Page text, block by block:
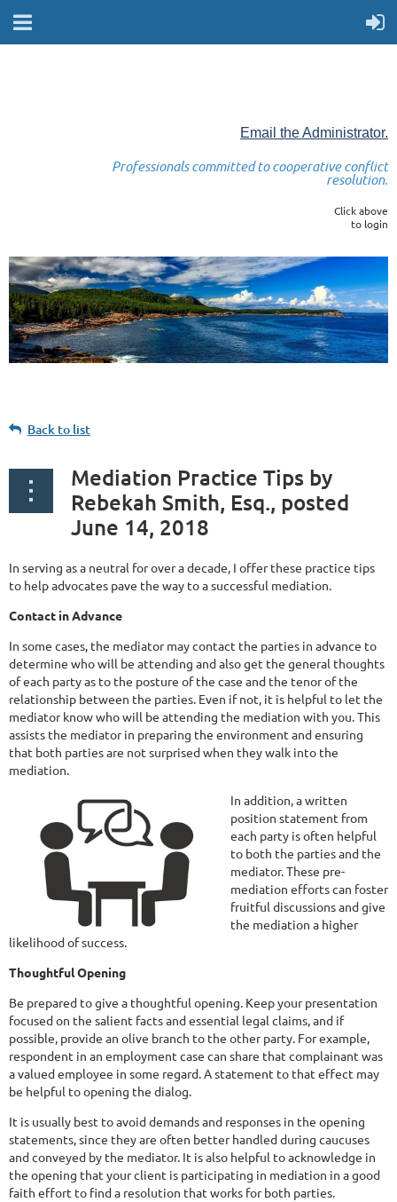
Email the Administrator.
Professionals committed to cooperative conflict
resolution.
Click above
to login
Back to list
Mediation Practice Tips by
Rebekah Smith, Esq., posted
June 14, 2018
In serving as a neutral for over a decade, I offer these practice tips
to help advocates pave the way to a successful mediation.
Contact in Advance
In some cases, the mediator may contact the parties in advance to
determine who will be attending and also get the general thoughts
of each party as to the posture of the case and the tenor of the
relationship between the parties. Even if not, it is helpful to let the
mediator know who will be attending the mediation with you. This
assists the mediator in preparing the environment and ensuring
that both parties are not surprised when they walk into the
mediation.
In addition, a written
position statement from
each party is often helpful
to both the parties and the
mediator. These pre-
mediation efforts can foster
fruitful discussions and give
the mediation a higher
likelihood of success.
Thoughtful Opening
Be prepared to give a thoughtful opening. Keep your presentation
focused on the salient facts and essential legal claims, and if
possible, provide an olive branch to the other party. For example,
respondent in an employment case can share that complainant was
a valued employee in some regard. A statement to that effect may
be helpful to opening the dialog.
It is usually best to avoid demands and responses in the opening
statements, since they are often better handled during caucuses
and conveyed by the mediator. It is also helpful to acknowledge in
the opening that your client is participating in mediation in a good
faith effort to find a resolution that works for both parties.